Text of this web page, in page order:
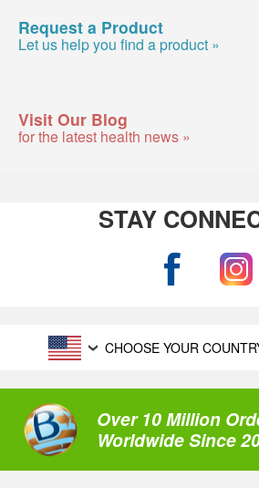
Request a Product
Let us help you find a product »
Visit Our Blog
for the latest health news »
STAY
CHOOSE YOUR
Over 10 Million
Worldwide Since